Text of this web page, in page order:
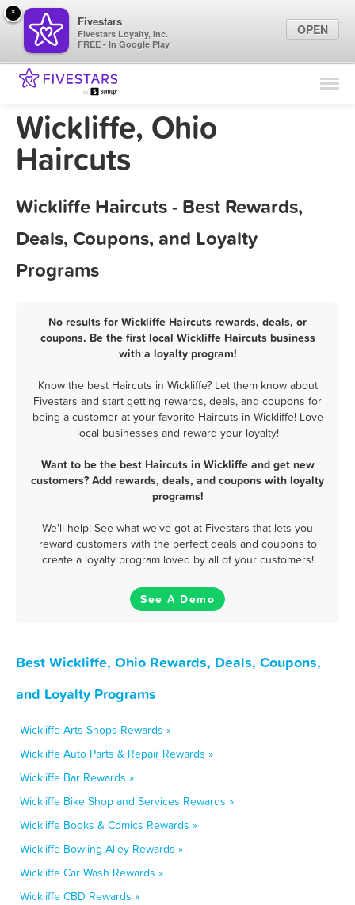
Find Locations
Wickliffe, Ohio
Haircuts
Wickliffe Haircuts - Best Rewards,
Deals, Coupons, and Loyalty
Programs
No results for Wickliffe Haircuts rewards, deals, or
coupons. Be the first local Wickliffe Haircuts business
with a loyalty program!
Know the best Haircuts in Wickliffe? Let them know about
Fivestars and start getting rewards, deals, and coupons for
being a customer at your favorite Haircuts in Wickliffe! Love
local businesses and reward your loyalty!
Want to be the best Haircuts in Wickliffe and get new
customers? Add rewards, deals, and coupons with loyalty
programs!
We'll help! See what we've got at Fivestars that lets you
reward customers with the perfect deals and coupons to
create a loyalty program loved by all of your customers!
See A Demo
Best Wickliffe, Ohio Rewards, Deals, Coupons,
and Loyalty Programs
Wickliffe Arts Shops Rewards »
Wickliffe Auto Parts & Repair Rewards »
Wickliffe Bar Rewards »
Wickliffe Bike Shop and Services Rewards »
Wickliffe Books & Comics Rewards »
Wickliffe Bowling Alley Rewards »
Wickliffe Car Wash Rewards »
Wickliffe CBD Rewards »
×
Fivestars
Fivestars Loyalty, Inc.
FREE - In Google Play
OPEN